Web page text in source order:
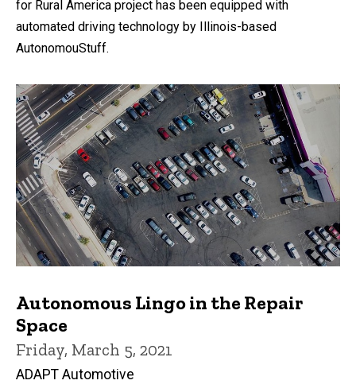
for Rural America project has been equipped with
automated driving technology by Illinois-based
AutonomouStuff.
Autonomous Lingo in the Repair
Space
Friday, March 5, 2021
ADAPT Automotive